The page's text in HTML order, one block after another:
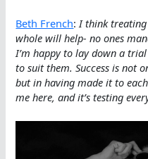
Beth French:I think
whole will help- no ones
I’m happy to lay down a
to suit them. Success is not
but in having made it to
me here, and it’s testing